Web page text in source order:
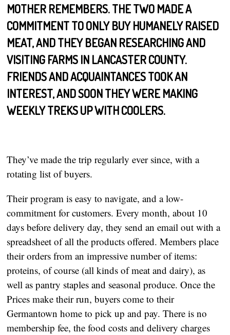
MOTHER REMEMBERS. THE TWO MADE A
COMMITMENT TO ONLY BUY HUMANELY RAISED
MEAT, AND THEY BEGAN RESEARCHING AND
VISITING FARMS IN LANCASTER COUNTY.
FRIENDS AND ACQUAINTANCES TOOK AN
INTEREST, AND SOON THEY WERE MAKING
WEEKLY TREKS UP WITH COOLERS.
They’ve made the trip regularly ever since, with a
rotating list of buyers.
Their program is easy to navigate, and a low-
commitment for customers. Every month, about 10
days before delivery day, they send an email out with a
spreadsheet of all the products offered. Members place
their orders from an impressive number of items:
proteins, of course (all kinds of meat and dairy), as
well as pantry staples and seasonal produce. Once the
Prices make their run, buyers come to their
Germantown home to pick up and pay. There is no
membership fee, the food costs and delivery charges